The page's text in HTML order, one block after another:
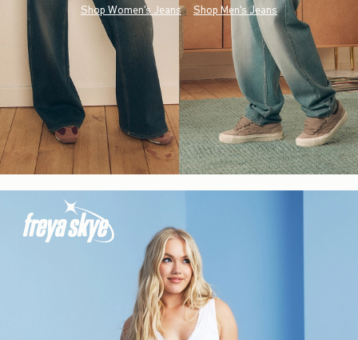
Shop Women's Jeans Shop Men's Jeans